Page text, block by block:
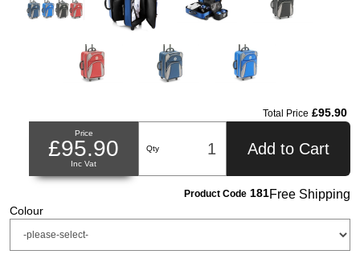
Total Price £95.90
Price
£95.90
Inc Vat
Qty Add to Cart
Product Code 181Free Shipping
Colour